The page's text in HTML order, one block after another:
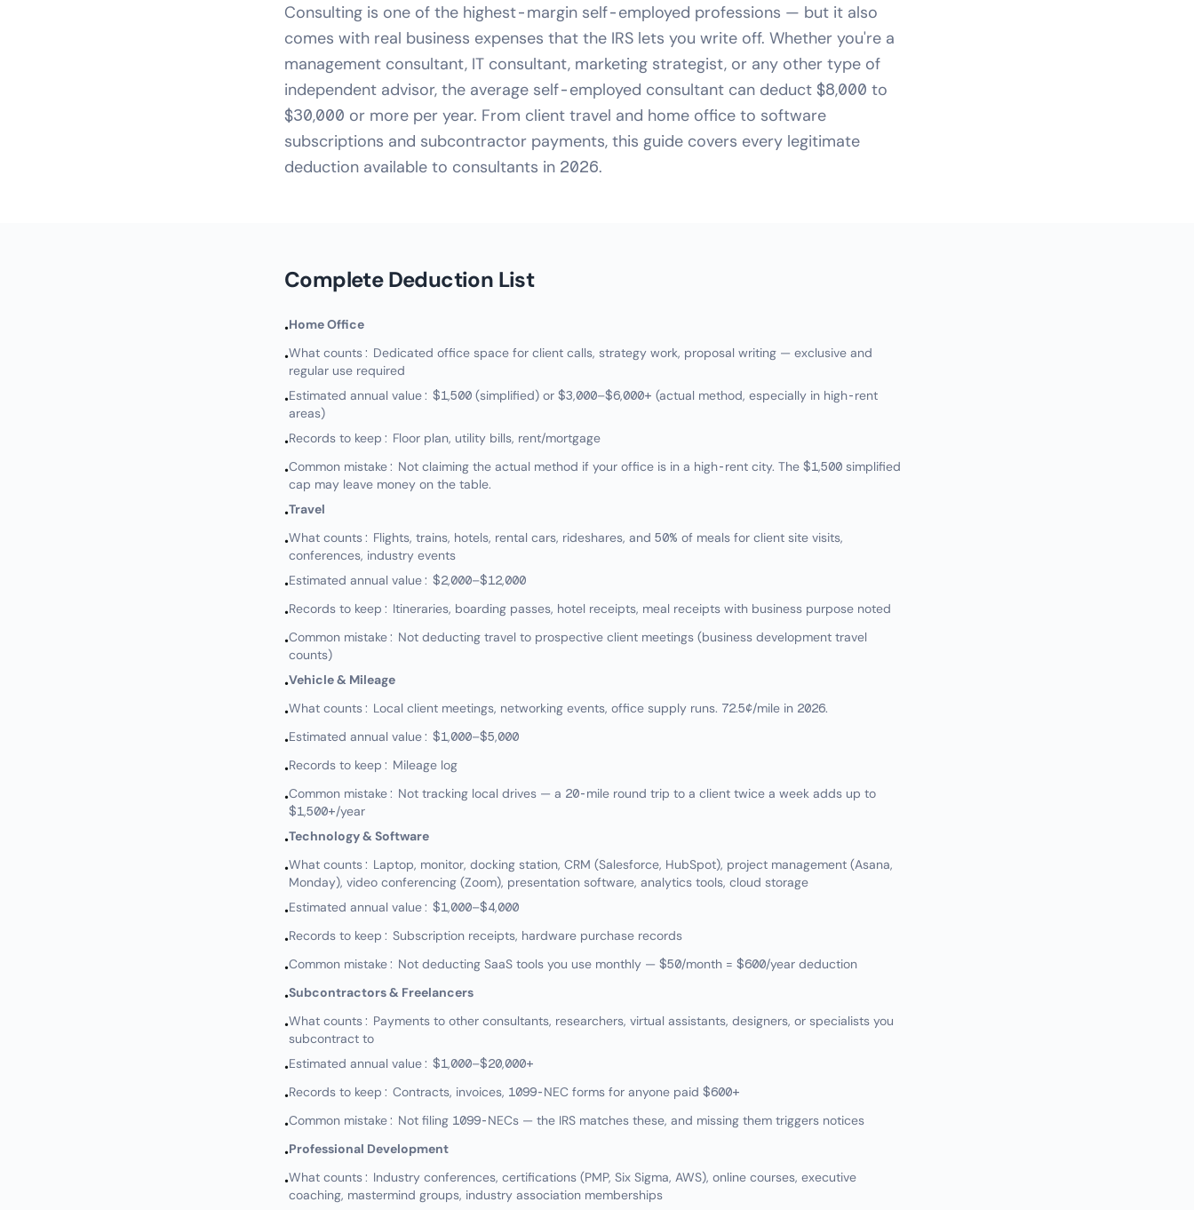
Consulting is one of the highest-margin self-employed professions — but it also
comes with real business expenses that the IRS lets you write off. Whether you're a
management consultant, IT consultant, marketing strategist, or any other type of
independent advisor, the average self-employed consultant can deduct $8,000 to
$30,000 or more per year. From client travel and home office to software
subscriptions and subcontractor payments, this guide covers every legitimate
deduction available to consultants in 2026.
Complete Deduction List
•Home Office
•What counts: Dedicated office space for client calls, strategy work, proposal writing — exclusive and
regular use required
•Estimated annual value: $1,500 (simplified) or $3,000–$6,000+ (actual method, especially in high-rent
areas)
•Records to keep: Floor plan, utility bills, rent/mortgage
•Common mistake: Not claiming the actual method if your office is in a high-rent city. The $1,500 simplified
cap may leave money on the table.
•Travel
•What counts: Flights, trains, hotels, rental cars, rideshares, and 50% of meals for client site visits,
conferences, industry events
•Estimated annual value: $2,000–$12,000
•Records to keep: Itineraries, boarding passes, hotel receipts, meal receipts with business purpose noted
•Common mistake: Not deducting travel to prospective client meetings (business development travel
counts)
•Vehicle & Mileage
•What counts: Local client meetings, networking events, office supply runs. 72.5¢/mile in 2026.
•Estimated annual value: $1,000–$5,000
•Records to keep: Mileage log
•Common mistake: Not tracking local drives — a 20-mile round trip to a client twice a week adds up to
$1,500+/year
•Technology & Software
•What counts: Laptop, monitor, docking station, CRM (Salesforce, HubSpot), project management (Asana,
Monday), video conferencing (Zoom), presentation software, analytics tools, cloud storage
•Estimated annual value: $1,000–$4,000
•Records to keep: Subscription receipts, hardware purchase records
•Common mistake: Not deducting SaaS tools you use monthly — $50/month = $600/year deduction
•Subcontractors & Freelancers
•What counts: Payments to other consultants, researchers, virtual assistants, designers, or specialists you
subcontract to
•Estimated annual value: $1,000–$20,000+
•Records to keep: Contracts, invoices, 1099-NEC forms for anyone paid $600+
•Common mistake: Not filing 1099-NECs — the IRS matches these, and missing them triggers notices
•Professional Development
•What counts: Industry conferences, certifications (PMP, Six Sigma, AWS), online courses, executive
coaching, mastermind groups, industry association memberships